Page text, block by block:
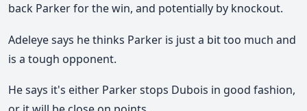
back Parker for the win, and potentially by knockout.
Adeleye says he thinks Parker is just a bit too much and
is a tough opponent.
He says it's either Parker stops Dubois in good fashion,